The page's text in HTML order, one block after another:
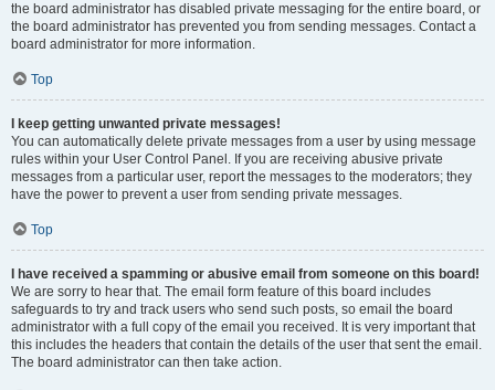
the board administrator has disabled private messaging for the entire board, or
the board administrator has prevented you from sending messages. Contact a
board administrator for more information.
Top
I keep getting unwanted private messages!
You can automatically delete private messages from a user by using message
rules within your User Control Panel. If you are receiving abusive private
messages from a particular user, report the messages to the moderators; they
have the power to prevent a user from sending private messages.
Top
I have received a spamming or abusive email from someone on this board!
We are sorry to hear that. The email form feature of this board includes
safeguards to try and track users who send such posts, so email the board
administrator with a full copy of the email you received. It is very important that
this includes the headers that contain the details of the user that sent the email.
The board administrator can then take action.